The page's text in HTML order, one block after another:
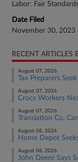
Labor: Fair
Date Filed
November 30, 2023
RECENT ARTICLES
August 07, 2026
Tax Preparers
August 07, 2026
Crocs Workers
August 07, 2026
Translation Co.
August 06, 2026
Home Depot
August 06, 2026
John Deere Says